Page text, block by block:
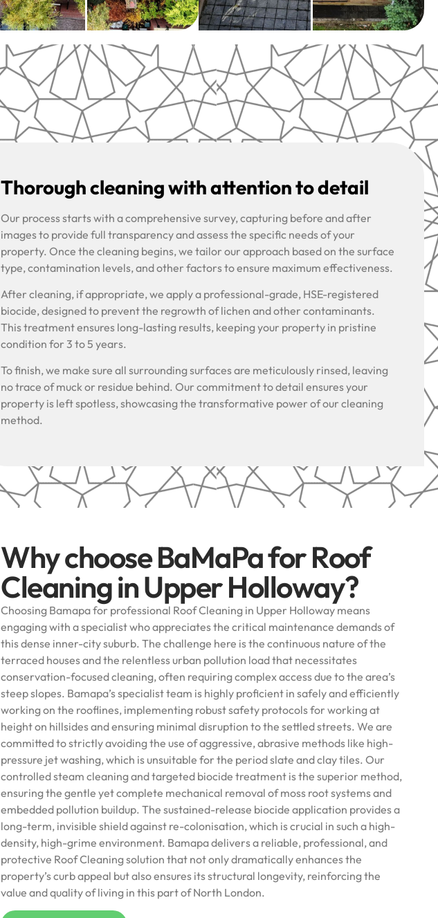
Thorough cleaning with attention to detail
Our process starts with a comprehensive survey, capturing before and after
images to provide full transparency and assess the specific needs of your
property. Once the cleaning begins, we tailor our approach based on the surface
type, contamination levels, and other factors to ensure maximum effectiveness.
After cleaning, if appropriate, we apply a professional-grade, HSE-registered
biocide, designed to prevent the regrowth of lichen and other contaminants.
This treatment ensures long-lasting results, keeping your property in pristine
condition for 3 to 5 years.
To finish, we make sure all surrounding surfaces are meticulously rinsed, leaving
no trace of muck or residue behind. Our commitment to detail ensures your
property is left spotless, showcasing the transformative power of our cleaning
method.
Why choose BaMaPa for Roof
Cleaning in Upper Holloway?
Choosing Bamapa for professional Roof Cleaning in Upper Holloway means
engaging with a specialist who appreciates the critical maintenance demands of
this dense inner-city suburb. The challenge here is the continuous nature of the
terraced houses and the relentless urban pollution load that necessitates
conservation-focused cleaning, often requiring complex access due to the area’s
steep slopes. Bamapa’s specialist team is highly proficient in safely and efficiently
working on the rooflines, implementing robust safety protocols for working at
height on hillsides and ensuring minimal disruption to the settled streets. We are
committed to strictly avoiding the use of aggressive, abrasive methods like high-
pressure jet washing, which is unsuitable for the period slate and clay tiles. Our
controlled steam cleaning and targeted biocide treatment is the superior method,
ensuring the gentle yet complete mechanical removal of moss root systems and
embedded pollution buildup. The sustained-release biocide application provides a
long-term, invisible shield against re-colonisation, which is crucial in such a high-
density, high-grime environment. Bamapa delivers a reliable, professional, and
protective Roof Cleaning solution that not only dramatically enhances the
property’s curb appeal but also ensures its structural longevity, reinforcing the
value and quality of living in this part of North London.